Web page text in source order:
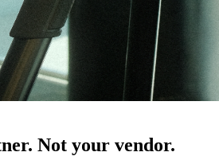
Not your vendor.